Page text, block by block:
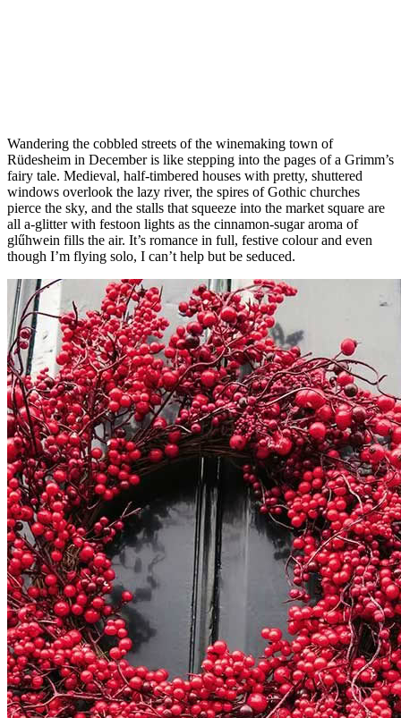
Wandering the cobbled streets of the winemaking town of
Rüdesheim in December is like stepping into the pages of a Grimm’s
fairy tale. Medieval, half-timbered houses with pretty, shuttered
windows overlook the lazy river, the spires of Gothic churches
pierce the sky, and the stalls that squeeze into the market square are
all a-glitter with festoon lights as the cinnamon-sugar aroma of
glűhwein fills the air. It’s romance in full, festive colour and even
though I’m flying solo, I can’t help but be seduced.